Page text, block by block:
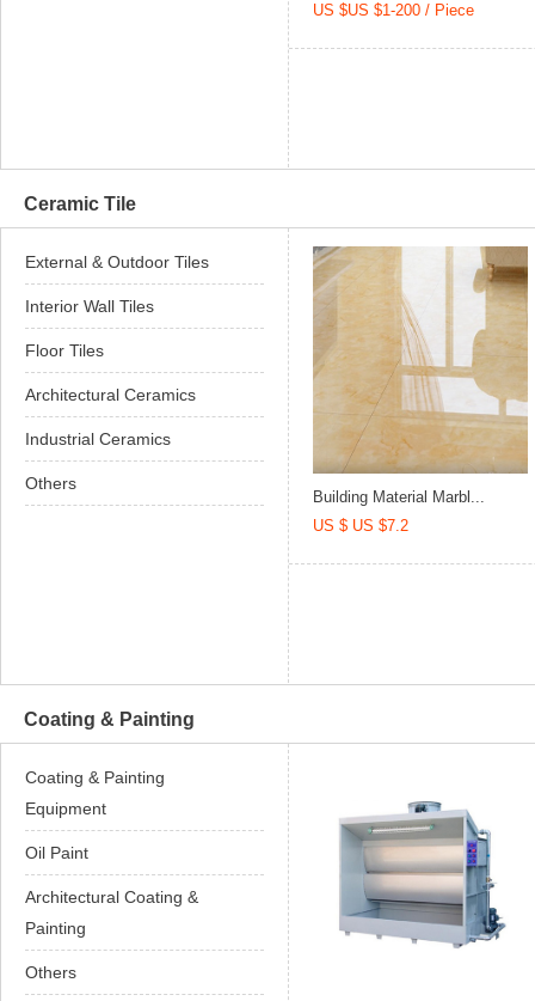
US $US $1-200 / Piece
Ceramic Tile
External & Outdoor Tiles
Interior Wall Tiles
Floor Tiles
Architectural Ceramics
Industrial Ceramics
Others
Building Material Marbl...
US $ US $7.2
Coating & Painting
Coating & Painting
Equipment
Oil Paint
Architectural Coating &
Painting
Others